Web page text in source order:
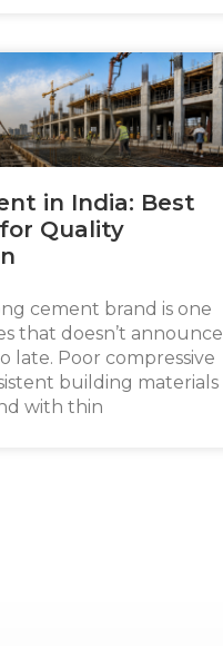
in India: Best
Quality
cement brand is one
that doesn’t announce
late. Poor compressive
building materials
with thin